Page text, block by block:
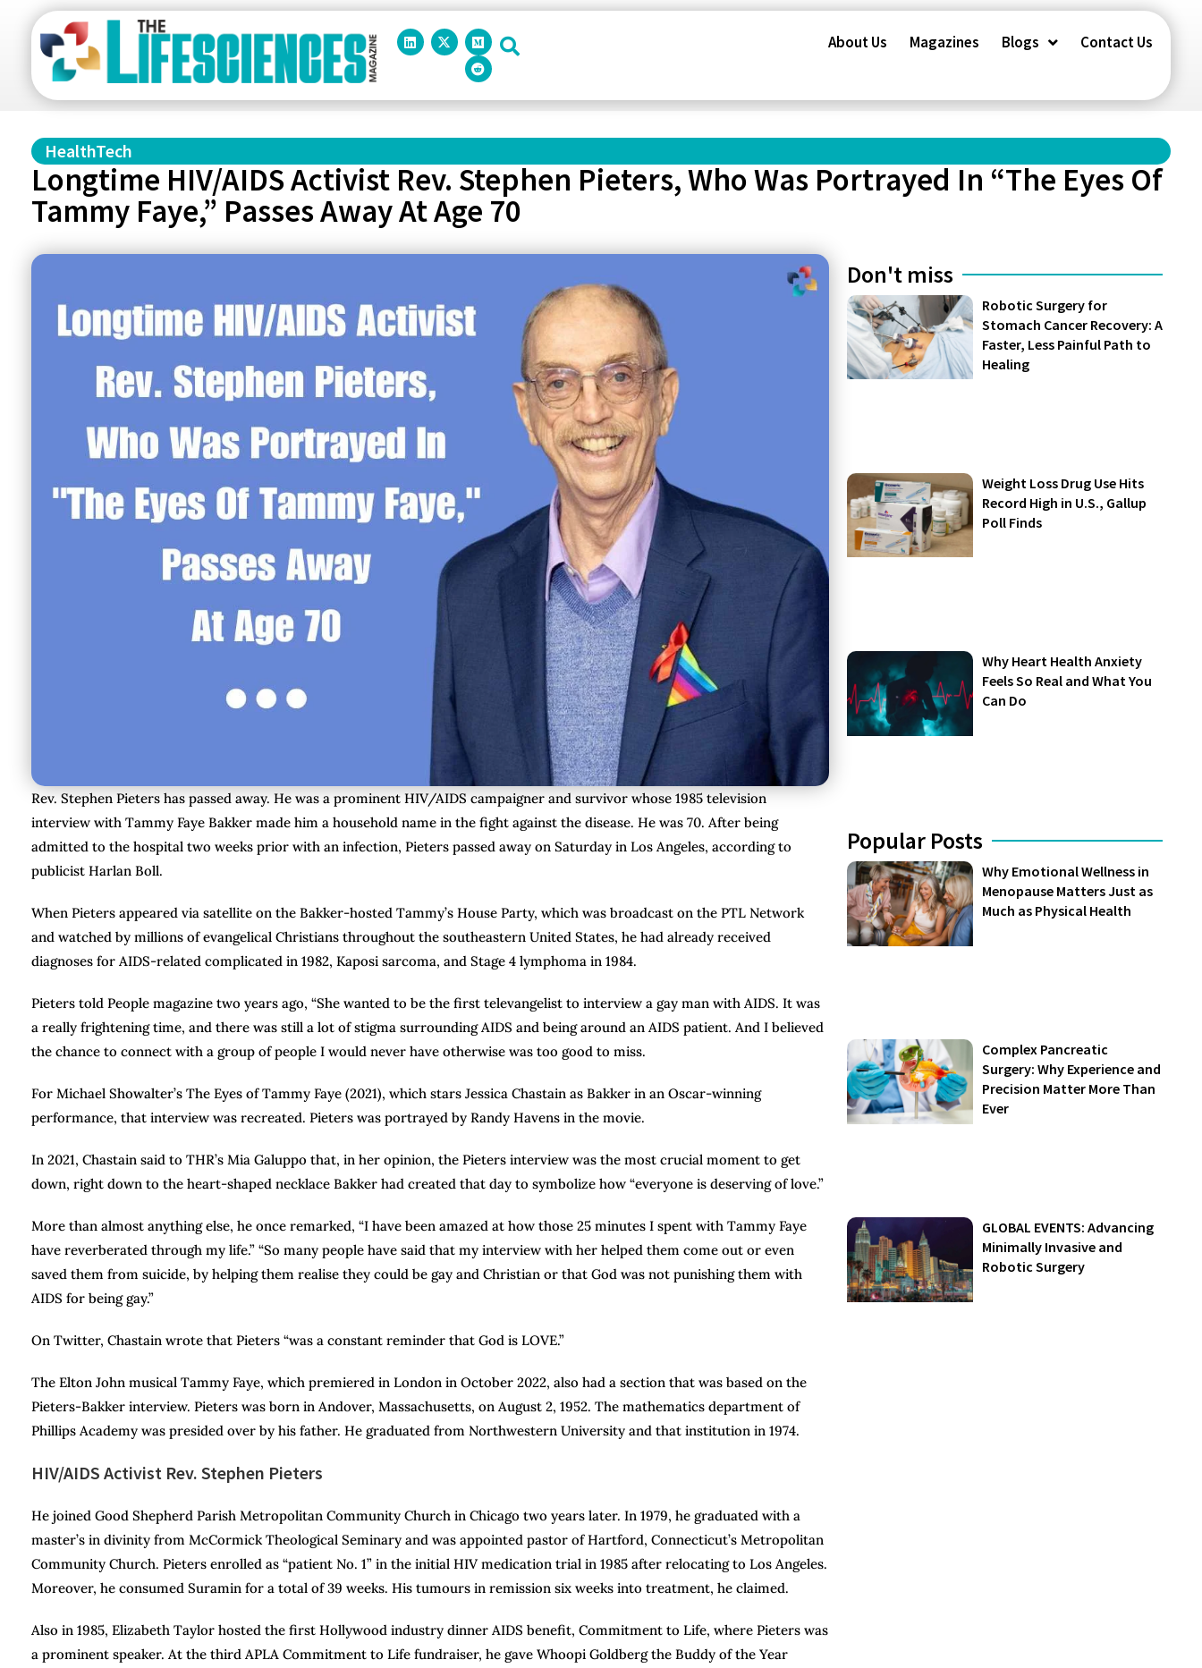
About Us Magazines Blogs Contact Us
HealthTech
Longtime HIV/AIDS Activist Rev. Stephen Pieters, Who Was Portrayed In “The Eyes Of
Tammy Faye,” Passes Away At Age 70
Rev. Stephen Pieters has passed away. He was a prominent HIV/AIDS campaigner and survivor whose 1985 television
interview with Tammy Faye Bakker made him a household name in the fight against the disease. He was 70. After being
admitted to the hospital two weeks prior with an infection, Pieters passed away on Saturday in Los Angeles, according to
publicist Harlan Boll.
When Pieters appeared via satellite on the Bakker-hosted Tammy’s House Party, which was broadcast on the PTL Network
and watched by millions of evangelical Christians throughout the southeastern United States, he had already received
diagnoses for AIDS-related complicated in 1982, Kaposi sarcoma, and Stage 4 lymphoma in 1984.
Pieters told People magazine two years ago, “She wanted to be the first televangelist to interview a gay man with AIDS. It was
a really frightening time, and there was still a lot of stigma surrounding AIDS and being around an AIDS patient. And I believed
the chance to connect with a group of people I would never have otherwise was too good to miss.
For Michael Showalter’s The Eyes of Tammy Faye (2021), which stars Jessica Chastain as Bakker in an Oscar-winning
performance, that interview was recreated. Pieters was portrayed by Randy Havens in the movie.
In 2021, Chastain said to THR’s Mia Galuppo that, in her opinion, the Pieters interview was the most crucial moment to get
down, right down to the heart-shaped necklace Bakker had created that day to symbolize how “everyone is deserving of love.”
More than almost anything else, he once remarked, “I have been amazed at how those 25 minutes I spent with Tammy Faye
have reverberated through my life.” “So many people have said that my interview with her helped them come out or even
saved them from suicide, by helping them realise they could be gay and Christian or that God was not punishing them with
AIDS for being gay.”
On Twitter, Chastain wrote that Pieters “was a constant reminder that God is LOVE.”
The Elton John musical Tammy Faye, which premiered in London in October 2022, also had a section that was based on the
Pieters-Bakker interview. Pieters was born in Andover, Massachusetts, on August 2, 1952. The mathematics department of
Phillips Academy was presided over by his father. He graduated from Northwestern University and that institution in 1974.
HIV/AIDS Activist Rev. Stephen Pieters
He joined Good Shepherd Parish Metropolitan Community Church in Chicago two years later. In 1979, he graduated with a
master’s in divinity from McCormick Theological Seminary and was appointed pastor of Hartford, Connecticut’s Metropolitan
Community Church. Pieters enrolled as “patient No. 1” in the initial HIV medication trial in 1985 after relocating to Los Angeles.
Moreover, he consumed Suramin for a total of 39 weeks. His tumours in remission six weeks into treatment, he claimed.
Also in 1985, Elizabeth Taylor hosted the first Hollywood industry dinner AIDS benefit, Commitment to Life, where Pieters was
a prominent speaker. At the third APLA Commitment to Life fundraiser, he gave Whoopi Goldberg the Buddy of the Year
Don't miss
Robotic Surgery for
Stomach Cancer Recovery: A
Faster, Less Painful Path to
Healing
Weight Loss Drug Use Hits
Record High in U.S., Gallup
Poll Finds
Why Heart Health Anxiety
Feels So Real and What You
Can Do
Popular Posts
Why Emotional Wellness in
Menopause Matters Just as
Much as Physical Health
Complex Pancreatic
Surgery: Why Experience and
Precision Matter More Than
Ever
GLOBAL EVENTS: Advancing
Minimally Invasive and
Robotic Surgery